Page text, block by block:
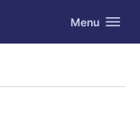
Toggle
Menu